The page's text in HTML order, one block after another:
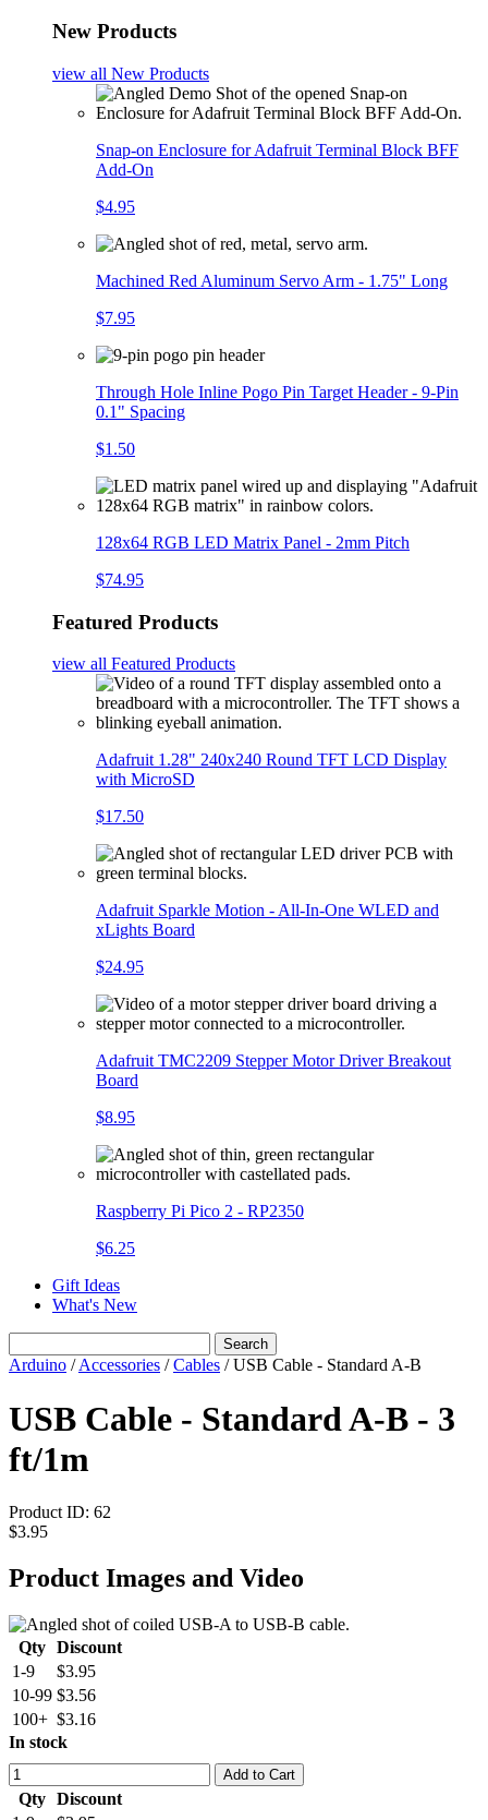
New Products
view all New Products
Snap-on Enclosure for Adafruit Terminal Block BFF
Add-On
$4.95
Machined Red Aluminum Servo Arm - 1.75" Long
$7.95
Through Hole Inline Pogo Pin Target Header - 9-Pin
0.1" Spacing
$1.50
128x64 RGB LED Matrix Panel - 2mm Pitch
$74.95
Featured Products
view all Featured Products
Adafruit 1.28" 240x240 Round TFT LCD Display
with MicroSD
$17.50
Adafruit Sparkle Motion - All-In-One WLED and
xLights Board
$24.95
Adafruit TMC2209 Stepper Motor Driver Breakout
Board
$8.95
Raspberry Pi Pico 2 - RP2350
$6.25
Gift Ideas
What's New
Search
Arduino /Accessories /Cables / USB Cable - Standard A-B
USB Cable - Standard A-B - 3
ft/1m
Product ID: 62
$3.95
Product Images and Video
Qty Discount
1-9
$3.95
10-99 $3.56
100+ $3.16
In stock
Add to Cart
Qty Discount